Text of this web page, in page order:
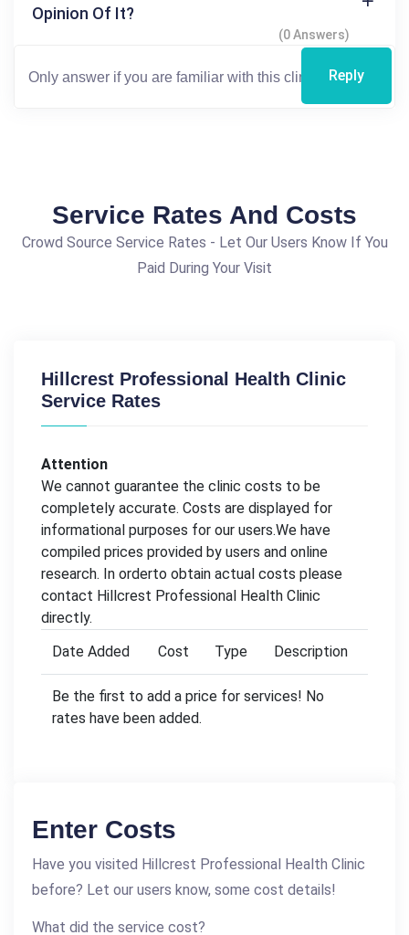
Opinion Of It?
(0 Answers)
Reply
Service Rates And Costs
Crowd Source Service Rates - Let Our Users Know If You
Paid During Your Visit
Hillcrest Professional Health Clinic
Service Rates
Attention
We cannot guarantee the clinic costs to be
completely accurate. Costs are displayed for
informational purposes for our users.We have
compiled prices provided by users and online
research. In orderto obtain actual costs please
contact Hillcrest Professional Health Clinic
directly.
Date Added
Cost Type Description
Be the first to add a price for services! No
rates have been added.
Enter Costs
Have you visited Hillcrest Professional Health Clinic
before? Let our users know, some cost details!
What did the service cost?